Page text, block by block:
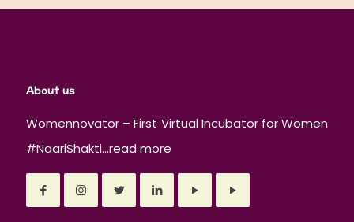
About us
Womennovator – First Virtual Incubator for Women
#NaariShakti...read more